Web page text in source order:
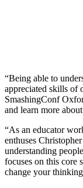
“Being able to
appreciated skills of
SmashingConf
and learn more
“As an educator
enthuses
understanding
focuses on this core
change your